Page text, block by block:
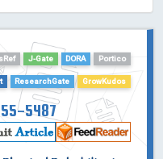
J-Gate DORA Portico
ResearchGate GrowKudos
5487